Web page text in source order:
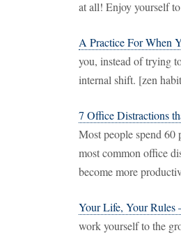
at all! Enjoy yourself
A Practice For When
you, instead of trying
internal shift. [zen
7 Office Distractions
Most people spend
most common office
become more
Your Life, Your Rules
work yourself to the